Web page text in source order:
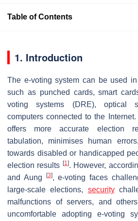
Table of Contents
1. Introduction
The e-voting system can be used
such as punched cards, smart
voting systems (DRE), optical
computers connected to the
offers more accurate election
tabulation, minimises human
towards disabled or handicapped
election results [1]. However,
and Aung
[3], e-voting faces
large-scale elections, security
malfunctions of servers, and
uncomfortable adopting e-voting